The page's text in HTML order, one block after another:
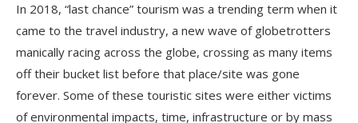
In 2018, “last chance” tourism was a trending term when it
came to the travel industry, a new wave of globetrotters
manically racing across the globe, crossing as many items
off their bucket list before that place/site was gone
forever. Some of these touristic sites were either victims
of environmental impacts, time, infrastructure or by mass